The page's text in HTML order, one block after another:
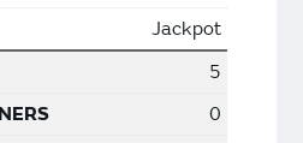
Jackpot
5
0